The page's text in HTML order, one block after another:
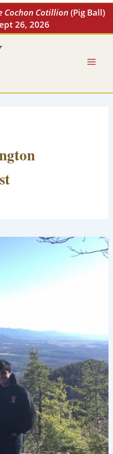
Cochon Cotillion (Pig Ball)
26, 2026